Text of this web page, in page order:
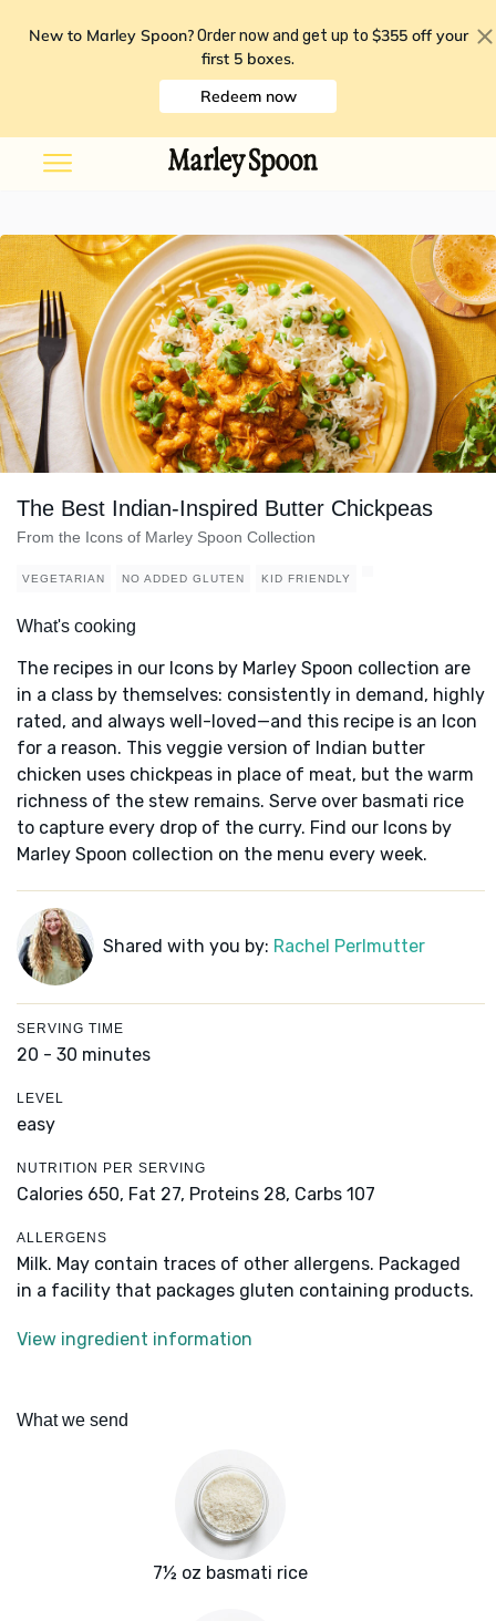
New to Marley Spoon? Order now and get up to $355 off your
first 5 boxes.
Redeem now
The Best Indian-Inspired Butter Chickpeas
From the Icons of Marley Spoon Collection
VEGETARIAN NO ADDED GLUTEN KID FRIENDLY
What's cooking
The recipes in our Icons by Marley Spoon collection are
in a class by themselves: consistently in demand, highly
rated, and always well-loved—and this recipe is an Icon
for a reason. This veggie version of Indian butter
chicken uses chickpeas in place of meat, but the warm
richness of the stew remains. Serve over basmati rice
to capture every drop of the curry. Find our Icons by
Marley Spoon collection on the menu every week.
Shared with you by: Rachel Perlmutter
SERVING TIME
20 - 30 minutes
LEVEL
easy
NUTRITION PER SERVING
Calories 650, Fat 27, Proteins 28, Carbs 107
ALLERGENS
Milk. May contain traces of other allergens. Packaged
in a facility that packages gluten containing products.
View ingredient information
What we send
7½ oz basmati rice